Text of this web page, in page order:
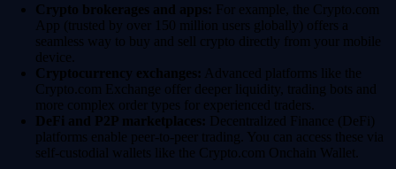
Crypto brokerages and apps: For example, the Crypto.com
App (trusted by over 150 million users globally) offers a
seamless way to buy and sell crypto directly from your mobile
device.
Cryptocurrency exchanges: Advanced platforms like the
Crypto.com Exchange offer deeper liquidity, trading bots and
more complex order types for experienced traders.
DeFi and P2P marketplaces: Decentralized Finance (DeFi)
platforms enable peer-to-peer trading. You can access these via
self-custodial wallets like the Crypto.com Onchain Wallet.